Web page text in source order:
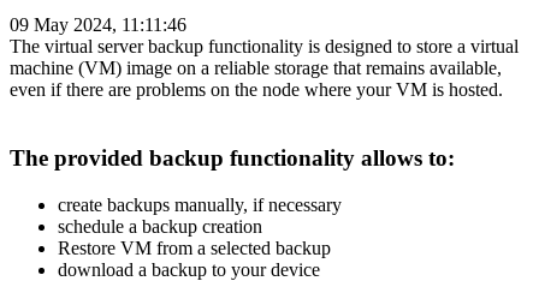
09 May 2024, 11:11:46
The virtual server backup functionality is designed to store a virtual
machine (VM) image on a reliable storage that remains available,
even if there are problems on the node where your VM is hosted.
The provided backup functionality allows to:
create backups manually, if necessary
schedule a backup creation
Restore VM from a selected backup
download a backup to your device